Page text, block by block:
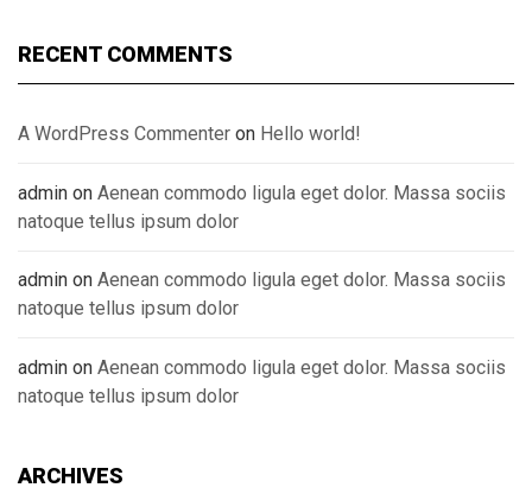
RECENT COMMENTS
A WordPress Commenter on Hello world!
admin on Aenean commodo ligula eget dolor. Massa sociis
natoque tellus ipsum dolor
admin on Aenean commodo ligula eget dolor. Massa sociis
natoque tellus ipsum dolor
admin on Aenean commodo ligula eget dolor. Massa sociis
natoque tellus ipsum dolor
ARCHIVES